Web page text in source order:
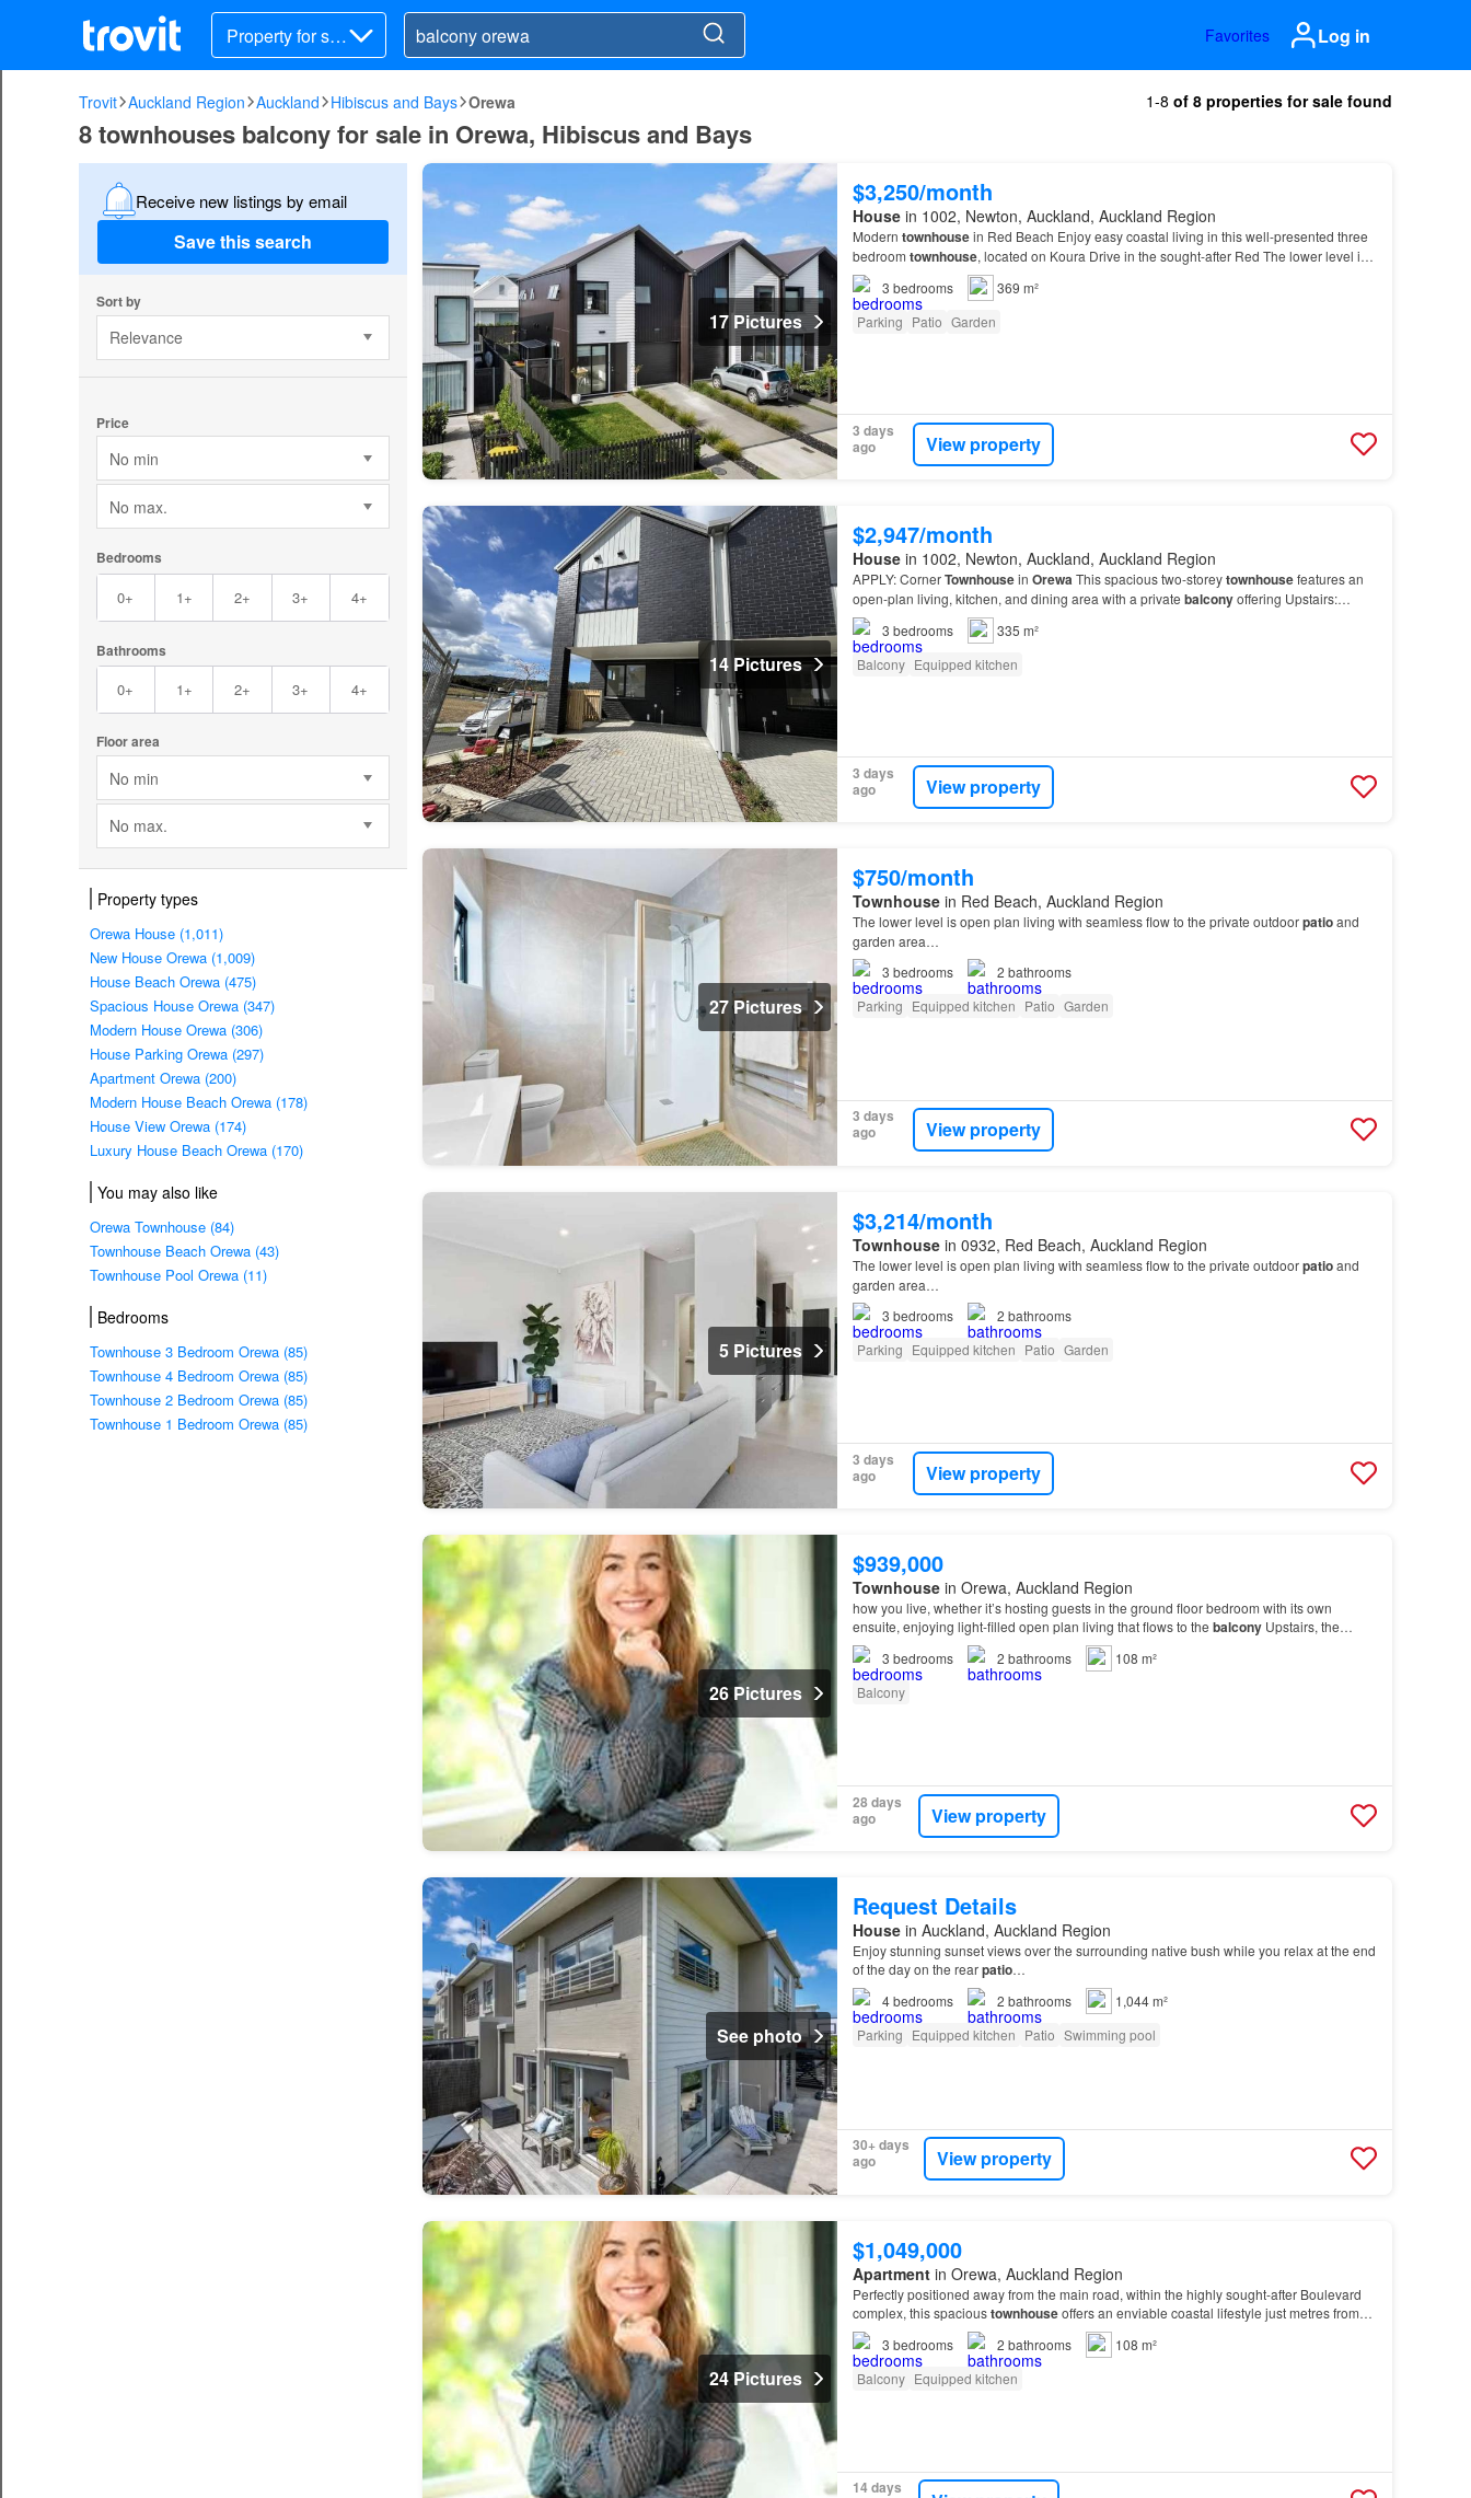
Property for sal
e
Favorites Log in
Trovit Auckland Region Auckland Hibiscus and Bays Orewa 1-8 of 8 properties for sale found
8 townhouses balcony for sale in Orewa, Hibiscus and Bays
Receive new listings by email
Save this search
Sort by
Relevance
Price
No min
No max.
Bedrooms
0+ 1+ 2+ 3+ 4+
Bathrooms
0+ 1+ 2+ 3+ 4+
Floor area
No min
No max.
Property types
Orewa House (1,011)
New House Orewa (1,009)
House Beach Orewa (475)
Spacious House Orewa (347)
Modern House Orewa (306)
House Parking Orewa (297)
Apartment Orewa (200)
Modern House Beach Orewa (178)
House View Orewa (174)
Luxury House Beach Orewa (170)
You may also like
Orewa Townhouse (84)
Townhouse Beach Orewa (43)
Townhouse Pool Orewa (11)
Bedrooms
Townhouse 3 Bedroom Orewa (85)
Townhouse 4 Bedroom Orewa (85)
Townhouse 2 Bedroom Orewa (85)
Townhouse 1 Bedroom Orewa (85)
17 Pictures
$3,250/month
Housein 1002, Newton, Auckland, Auckland Region
Modern townhousein Red Beach Enjoy easy coastal living in this well-presented three
bedroom townhouse, located on Koura Drive in the sought-after Red The lower level is
open plan living with seamless flow to the private outd…
3 bedrooms
369 m²
Parking Patio Garden
3 days
ago
View property
14 Pictures
$2,947/month
Housein 1002, Newton, Auckland, Auckland Region
APPLY: CornerTownhousein OrewaThis spacious two-storeytownhousefeatures an
open-plan living, kitchen, and dining area with a private balconyoffering Upstairs:
Downstairs: Features: Don't miss out on this beautiful townh…
3 bedrooms
335 m²
Balcony Equipped kitchen
3 days
ago
View property
27 Pictures
$750/month
Townhousein Red Beach, Auckland Region
The lower level is open plan living with seamless flow to the private outdoorpatioand
garden area…
3 bedrooms 2 bathrooms
Parking Equipped kitchen Patio Garden
3 days
ago
View property
5 Pictures
$3,214/month
Townhousein 0932, Red Beach, Auckland Region
The lower level is open plan living with seamless flow to the private outdoorpatioand
garden area…
3 bedrooms 2 bathrooms
Parking Equipped kitchen Patio Garden
3 days
ago
View property
26 Pictures
$939,000
Townhousein Orewa, Auckland Region
how you live, whether it’s hosting guests in the ground floor bedroom with its own
ensuite, enjoying light-filled open plan living that flows to the balconyUpstairs, the
primary bedroom captures sea views from its own balcon…
3 bedrooms 2 bathrooms
108 m²
Balcony
28 days
ago
View property
See photo
Request Details
Housein Auckland, Auckland Region
Enjoy stunning sunset views over the surrounding native bush while you relax at the end
of the day on the rearpatio…
4bedrooms 2 bathrooms
1,044 m²
Parking Equipped kitchen Patio Swimming pool
30+ days
ago
View property
24 Pictures
$1,049,000
Apartmentin Orewa, Auckland Region
Perfectly positioned away from the main road, within the highly sought-after Boulevard
complex, this spacioustownhouseoffers an enviable coastal lifestyle just metres from
Orewa
3 bedrooms 2 bathrooms
108 m²
Balcony Equipped kitchen
14 days